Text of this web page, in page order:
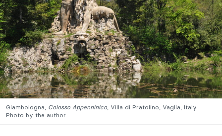
Giambologna, Colosso Appenninico , Villa di Pratolino, Vaglia, Italy.
Photo by the author.